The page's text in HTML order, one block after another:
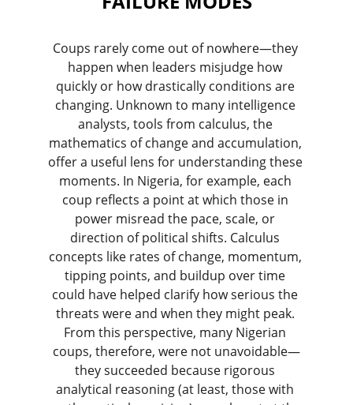
Coups rarely come out of nowhere—they
happen when leaders misjudge how
quickly or how drastically conditions are
changing. Unknown to many intelligence
analysts, tools from calculus, the
mathematics of change and accumulation,
offer a useful lens for understanding these
moments. In Nigeria, for example, each
coup reflects a point at which those in
power misread the pace, scale, or
direction of political shifts. Calculus
concepts like rates of change, momentum,
tipping points, and buildup over time
could have helped clarify how serious the
threats were and when they might peak.
From this perspective, many Nigerian
coups, therefore, were not unavoidable—
they succeeded because rigorous
analytical reasoning (at least, those with